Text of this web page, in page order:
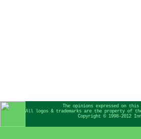
The opinions expressed on
All logos & trademarks are the property of
Copyright © 1998-2012